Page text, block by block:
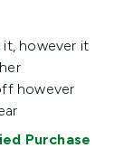
it, however it
however
Purchase